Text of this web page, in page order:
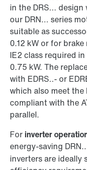
in the DRS...
our DRN... series
suitable as
0.12 kW or for
IE2 class required
0.75 kW. The
with EDRS..- or
which also meet
compliant with the
parallel.
For inverter
energy-saving
inverters are ideally